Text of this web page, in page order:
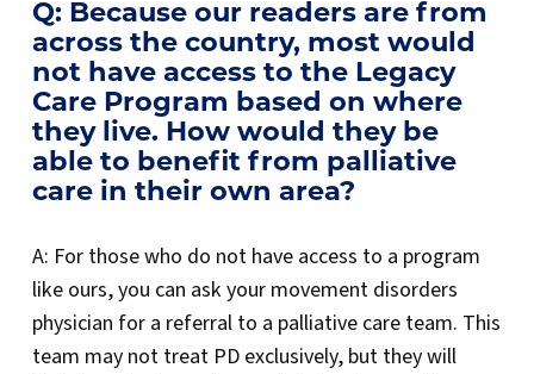
Q: Because our readers are from
across the country, most would
not have access to the Legacy
Care Program based on where
they live. How would they be
able to benefit from palliative
care in their own area?
A: For those who do not have access to a program
like ours, you can ask your movement disorders
physician for a referral to a palliative care team. This
team may not treat PD exclusively, but they will